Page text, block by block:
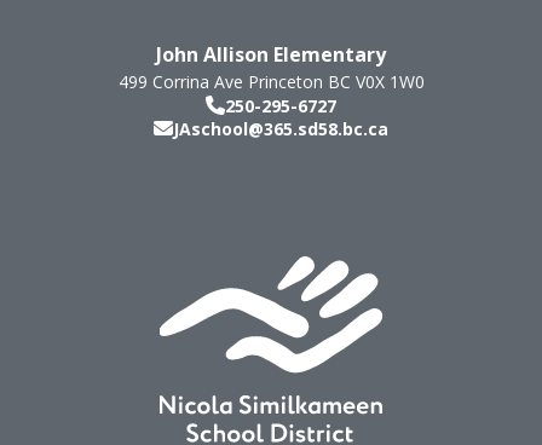
John Allison Elementary
499 Corrina Ave Princeton BC V0X 1W0
250-295-6727
JAschool@365.sd58.bc.ca